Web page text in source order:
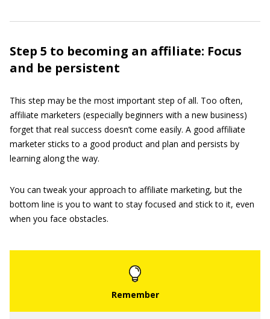
Step 5 to becoming an affiliate: Focus
and be persistent
This step may be the most important step of all. Too often,
affiliate marketers (especially beginners with a new business)
forget that real success doesn’t come easily. A good affiliate
marketer sticks to a good product and plan and persists by
learning along the way.
You can tweak your approach to affiliate marketing, but the
bottom line is you to want to stay focused and stick to it, even
when you face obstacles.